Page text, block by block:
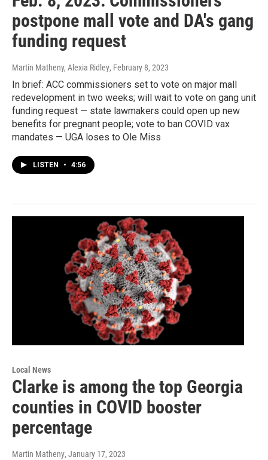
postpone mall vote and DA's gang
funding request
Martin Matheny, Alexia Ridley, February 8, 2023
In brief: ACC commissioners set to vote on major mall
redevelopment in two weeks; will wait to vote on gang unit
funding request — state lawmakers could open up new
benefits for pregnant people; vote to ban COVID vax
mandates — UGA loses to Ole Miss
LISTEN • 4:56
Local News
Clarke is among the top Georgia
counties in COVID booster
percentage
Martin Matheny, January 17, 2023